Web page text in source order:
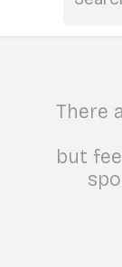
There
but